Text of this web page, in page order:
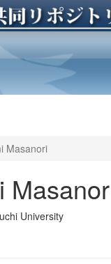
Masanori
University